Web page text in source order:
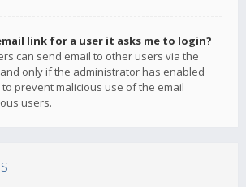
link for a user it asks me to login?
can send email to other users via the
only if the administrator has enabled
prevent malicious use of the email
users.